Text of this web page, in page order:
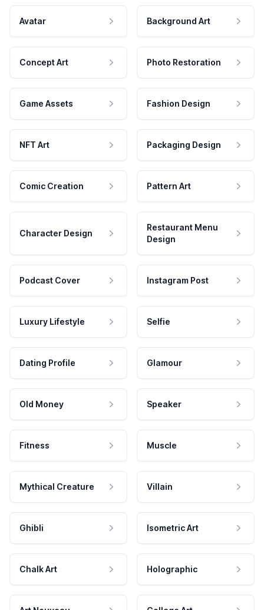
Avatar Background Art
Concept Art Photo Restoration
Game Assets Fashion Design
NFT Art Packaging Design
Comic Creation Pattern Art
Character Design
Restaurant Menu
Design
Podcast Cover Instagram Post
Luxury Lifestyle Selfie
Dating Profile Glamour
Old Money Speaker
Fitness Muscle
Mythical Creature Villain
Ghibli Isometric Art
Chalk Art Holographic